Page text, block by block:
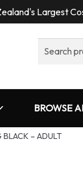
Largest
BROWSE
BLACK – ADULT